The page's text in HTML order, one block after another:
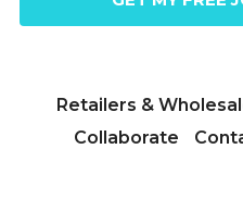
Retailers &
Collaborate